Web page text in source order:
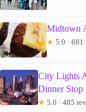
Midtown
★ 5.0 ·
City Lights
Dinner Stop
★ 5.0 · 485